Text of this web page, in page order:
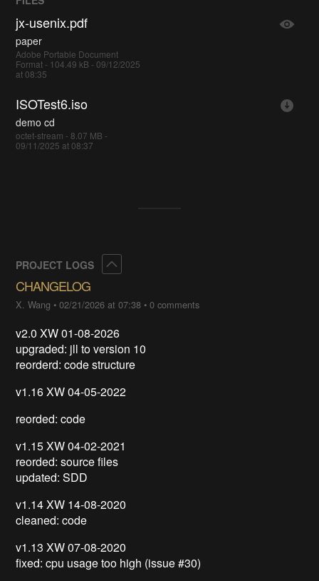
jx-usenix.pdf
paper
Adobe Portable Document
Format - 104.49 kB - 09/12/2025
at 08:35
ISOTest6.iso
demo cd
octet-stream - 8.07 MB -
09/11/2025 at 08:37
PROJECT LOGS
CHANGELOG
X. Wang •02/21/2026 at 07:38 •0 comments
v2.0 XW 01-08-2026
upgraded: jll to version 10
reorderd: code structure
v1.16 XW 04-05-2022
reorded: code
v1.15 XW 04-02-2021
reorded: source files
updated: SDD
v1.14 XW 14-08-2020
cleaned: code
v1.13 XW 07-08-2020
fixed: cpu usage too high (issue #30)